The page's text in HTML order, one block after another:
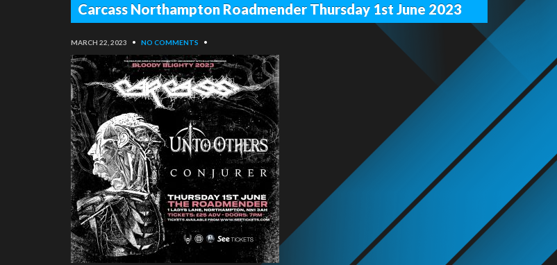
Carcass Northampton Roadmender Thursday 1st June 2023
MARCH 22, 2023 • NO COMMENTS •